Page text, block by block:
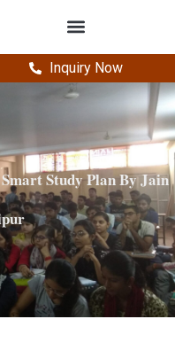
Inquiry Now
Study Plan By Jain